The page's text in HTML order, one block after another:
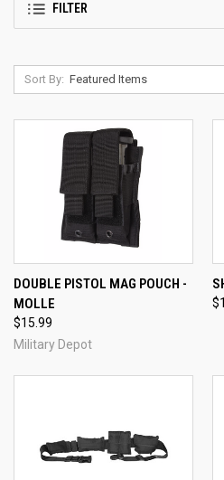
FILTER
Sort By:
DOUBLE PISTOL MAG POUCH -
MOLLE
$15.99
Military Depot